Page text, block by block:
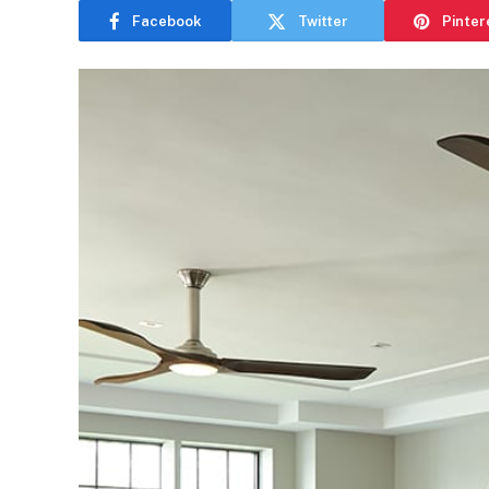
Facebook Twitter